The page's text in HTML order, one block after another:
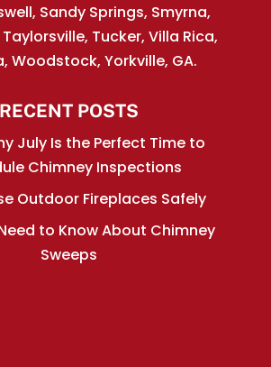
Sandy Springs, Smyrna,
Tucker, Villa Rica,
Woodstock, Yorkville, GA.
RECENT POSTS
July Is the Perfect Time to
Chimney Inspections
Outdoor Fireplaces Safely
to Know About Chimney
Sweeps